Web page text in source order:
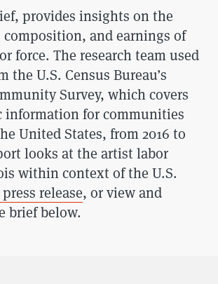
provides insights on the
composition, and earnings of
force. The research team used
the U.S. Census Bureau’s
Survey, which covers
information for communities
United States, from 2016 to
looks at the artist labor
within context of the U.S.
release, or view and
brief below.